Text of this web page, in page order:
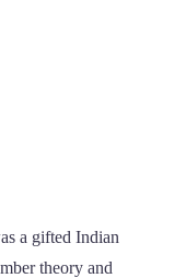
a gifted Indian
theory and